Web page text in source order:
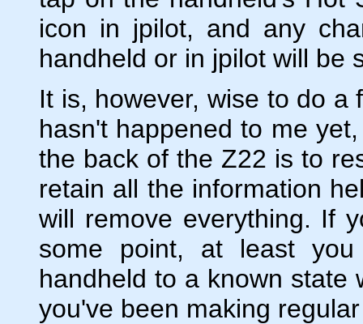
icon in jpilot, and any
handheld or in jpilot will be
It is, however, wise to do a
hasn't happened to me
the back of the Z22 is to
retain all the information
will remove everything. If
some point, at least
handheld to a known state
you've been making